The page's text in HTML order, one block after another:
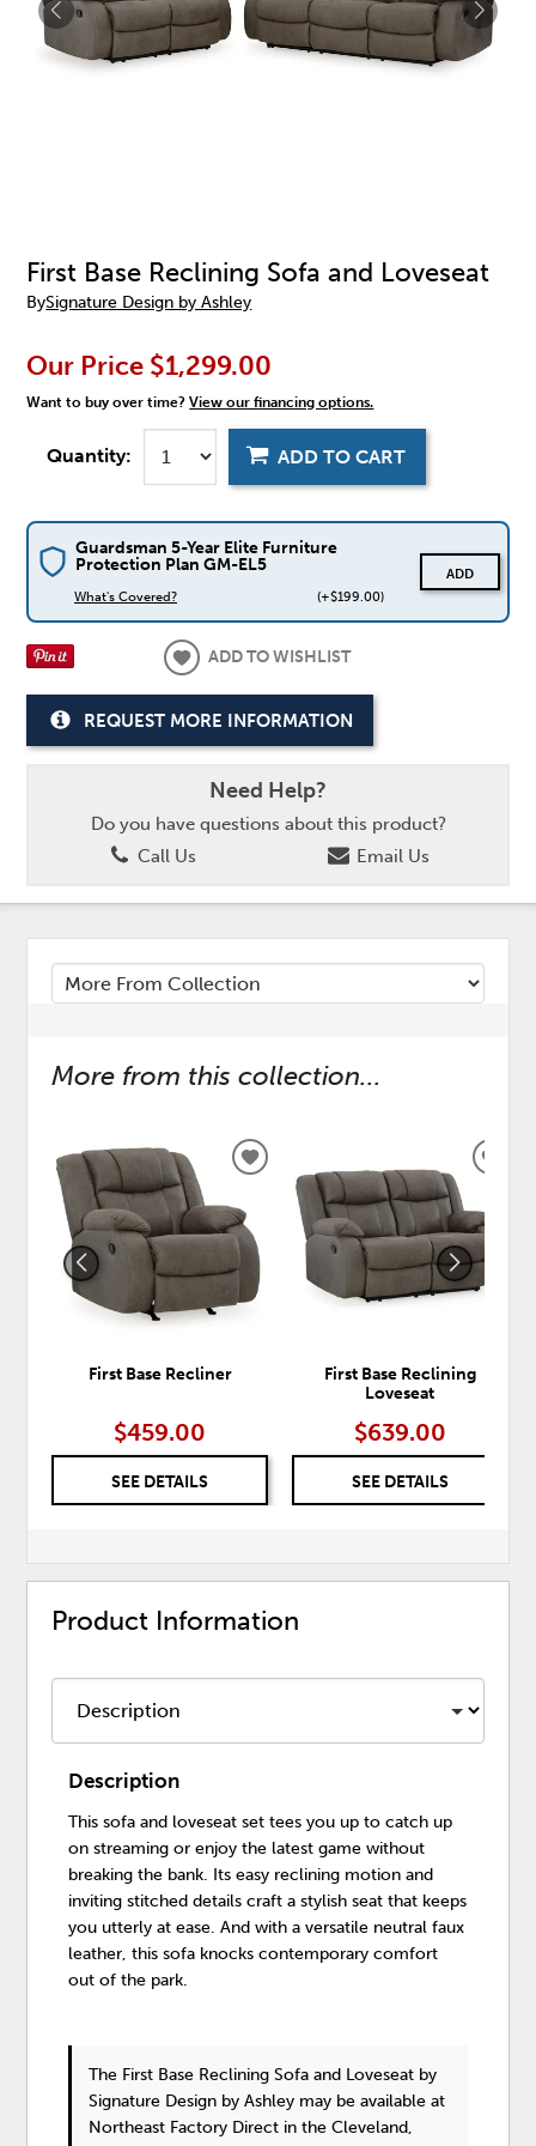
First Base Reclining Sofa and Loveseat
BySignature Design by Ashley
Our Price $1,299.00
Want to buy over time?View our financing options.
Quantity: ADD TO CART
Guardsman 5-Year Elite Furniture
Protection Plan GM-EL5
What's Covered? (+$199.00)
ADD
ADD TO WISHLIST
REQUEST MORE INFORMATION
Need Help?
Do you have questions about this product?
Call Us
Email Us
More from this collection...
First Base Recliner
$459.00
SEE DETAILS
ADD
WISHLIST
First Base Reclining
Loveseat
$639.00
SEE DETAILS
Product Information
Description
This sofa and loveseat set tees you up to catch up
on streaming or enjoy the latest game without
breaking the bank. Its easy reclining motion and
inviting stitched details craft a stylish seat that keeps
you utterly at ease. And with a versatile neutral faux
leather, this sofa knocks contemporary comfort
out of the park.
The First Base Reclining Sofa and Loveseat by
Signature Design by Ashley may be available at
Northeast Factory Direct in the Cleveland,